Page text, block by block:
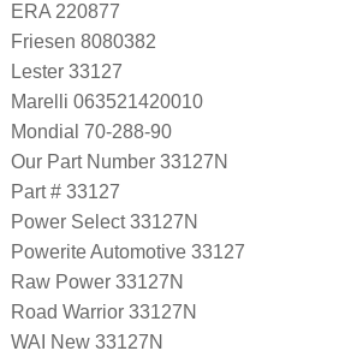
ERA 220877
Friesen 8080382
Lester 33127
Marelli 063521420010
Mondial 70-288-90
Our Part Number 33127N
Part # 33127
Power Select 33127N
Powerite Automotive 33127
Raw Power 33127N
Road Warrior 33127N
WAI New 33127N